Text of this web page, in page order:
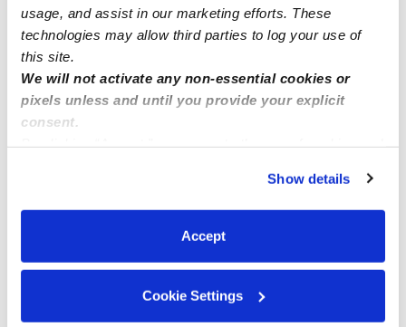
usage, and assist in our marketing efforts. These
technologies may allow third parties to log your use of
this site.
We will not activate any non-essential cookies or
pixels unless and until you provide your explicit
consent.
You can reject non-essential cookies or manage your
preferences at any time by clicking “Cookie Settings.”
Show details
Accept
Cookie Settings
North Haven Babysitters
North Stonington Babysitters
Norwalk Babysitters
Norwich Babysitters
Pennsauken Babysitters
Plainfield Babysitters
Plainville Babysitters